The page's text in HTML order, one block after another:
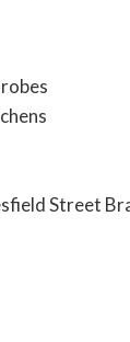
Street